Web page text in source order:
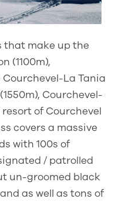
that make up the
(1100m),
Courchevel-La Tania
Courchevel-
of Courchevel
covers a massive
with 100s of
/ patrolled
un-groomed black
as well as tons of